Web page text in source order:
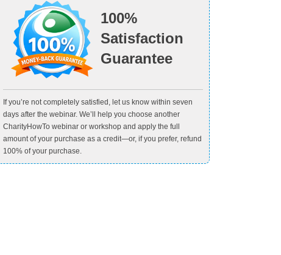
100%
Satisfaction
Guarantee
If you’re not completely satisfied, let us know within seven
days after the webinar. We’ll help you choose another
CharityHowTo webinar or workshop and apply the full
amount of your purchase as a credit—or, if you prefer, refund
100% of your purchase.